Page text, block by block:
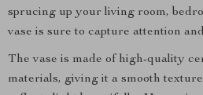
sprucing up your living room,
vase is sure to capture attention
The vase is made of high-quality
materials, giving it a smooth